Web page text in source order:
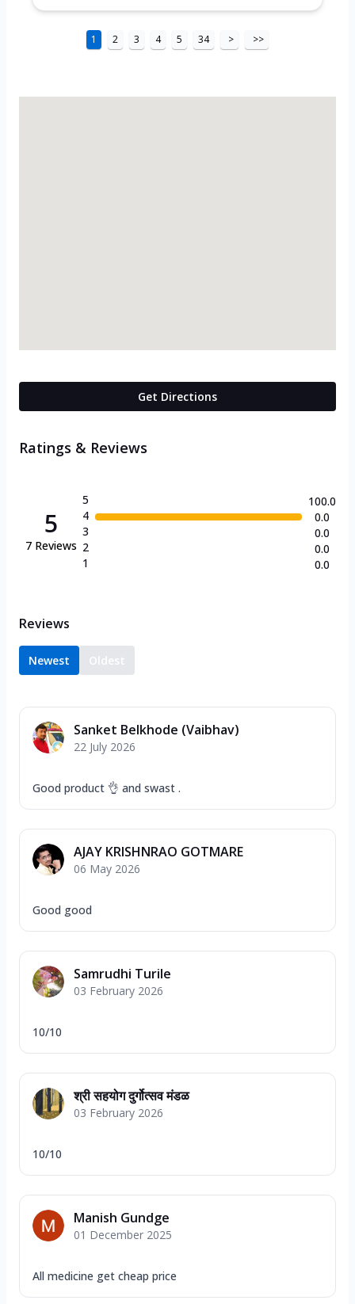
1 2 3 4 5 34 > >>
Get Directions
Ratings & Reviews
5
7 Reviews
5
4
3
2
1
100.0
0.0
0.0
0.0
0.0
Reviews
Newest Oldest
Sanket Belkhode (Vaibhav)
22 July 2026
Good product 👌 and swast .
AJAY KRISHNRAO GOTMARE
06 May 2026
Good good
Samrudhi Turile
03 February 2026
10/10
श्री सहयोग दुर्गोत्सव मंडळ
03 February 2026
10/10
Manish Gundge
01 December 2025
All medicine get cheap price